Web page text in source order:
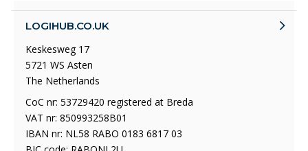
LOGIHUB.CO.UK
Keskesweg 17
5721 WS Asten
The Netherlands
CoC nr: 53729420 registered at Breda
VAT nr: 850993258B01
IBAN nr: NL58 RABO 0183 6817 03